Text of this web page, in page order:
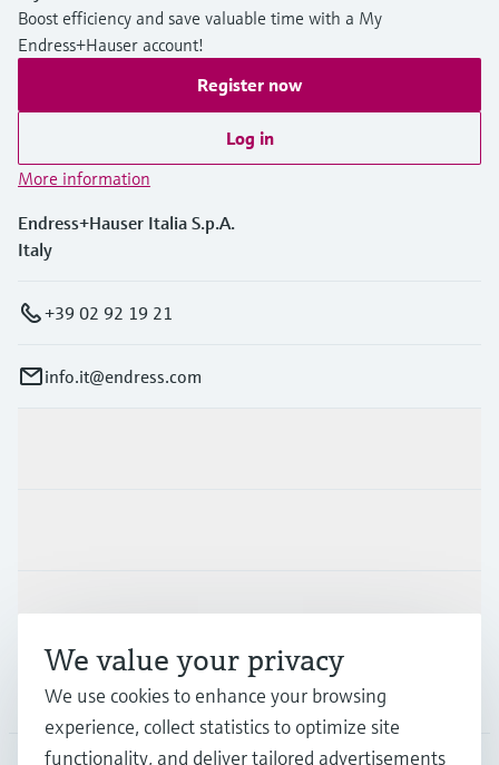
Boost efficiency and save valuable time with a My
Endress+Hauser account!
Register now
Log in
More information
Endress+Hauser Italia S.p.A.
Italy
+39 02 92 19 21
info.it@endress.com
Support
Company
We value your privacy
We use cookies to enhance your browsing
experience, collect statistics to optimize site
functionality, and deliver tailored advertisements